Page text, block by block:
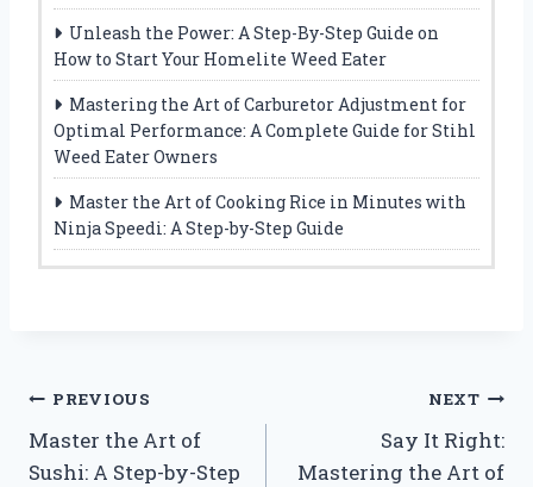
Unleash the Power: A Step-By-Step Guide on
How to Start Your Homelite Weed Eater
Mastering the Art of Carburetor Adjustment for
Optimal Performance: A Complete Guide for Stihl
Weed Eater Owners
Master the Art of Cooking Rice in Minutes with
Ninja Speedi: A Step-by-Step Guide
Post
navigation
PREVIOUS
Master the Art of
Sushi: A Step-by-Step
NEXT
Say It Right:
Mastering the Art of